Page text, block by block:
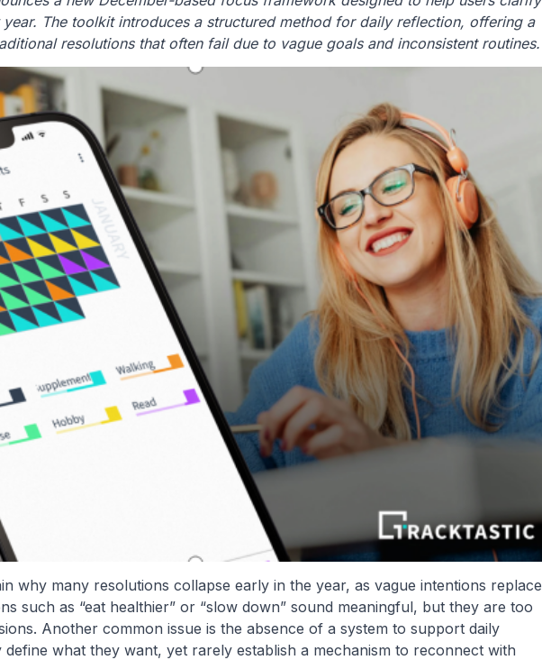
The toolkit introduces a structured method for daily reflection, offering a
resolutions that often fail due to vague goals and inconsistent routines.
why many resolutions collapse early in the year, as vague intentions replace
such as “eat healthier” or “slow down” sound meaningful, but they are too
Another common issue is the absence of a system to support daily
define what they want, yet rarely establish a mechanism to reconnect with